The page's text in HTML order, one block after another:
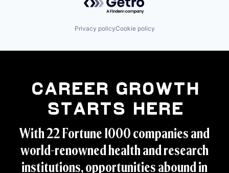
Privacy policyCookie policy
Career Growth
Starts Here
With 22 Fortune 1000 companies and
world-renowned health and research
institutions, opportunities abound in